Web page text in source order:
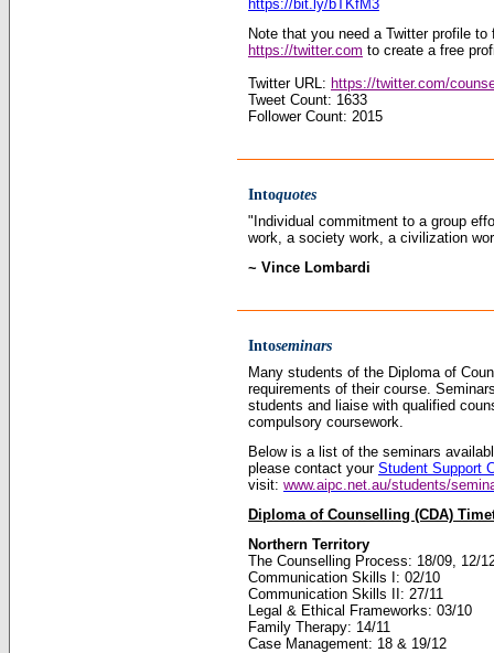
https://bit.ly/bTKfM3
Note that you need a Twitter profile
https://twitter.com to create a free
Twitter URL: https://twitter.com/
Tweet Count: 1633
Follower Count: 2015
Intoquotes
"Individual commitment to a group
work, a society work, a civilization
~ Vince Lombardi
Intoseminars
Many students of the Diploma of
requirements of their course.
students and liaise with qualified
compulsory coursework.
Below is a list of the seminars
please contact your Student Support
visit: www.aipc.net.au/students/
Diploma of Counselling (CDA)
Northern Territory
The Counselling Process: 18/09, 12/
Communication Skills I: 02/10
Communication Skills II: 27/11
Legal & Ethical Frameworks: 03/10
Family Therapy: 14/11
Case Management: 18 & 19/12